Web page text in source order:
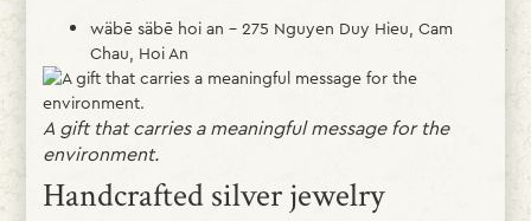
wäbē säbē hoi an – 275 Nguyen Duy Hieu, Cam
Chau, Hoi An
A gift that carries a meaningful message for the
environment.
Handcrafted silver jewelry